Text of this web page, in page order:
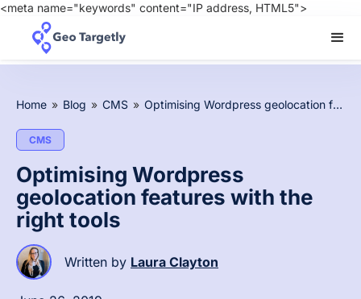
<meta name="keywords" content="IP address, HTML5">
Home » Blog » CMS » Optimising Wordpress geolocation features with the right tools
CMS
Optimising Wordpress
geolocation features with the
right tools
Written by Laura Clayton